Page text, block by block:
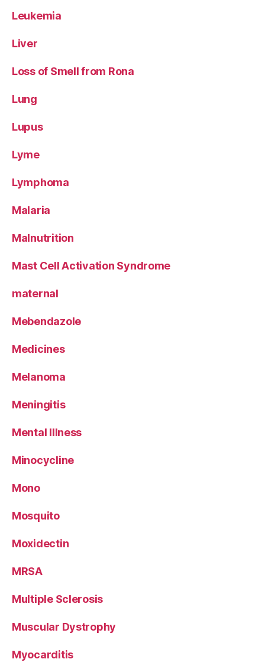
Leukemia
Liver
Loss of Smell from Rona
Lung
Lupus
Lyme
Lymphoma
Malaria
Malnutrition
Mast Cell Activation Syndrome
maternal
Mebendazole
Medicines
Melanoma
Meningitis
Mental Illness
Minocycline
Mono
Mosquito
Moxidectin
MRSA
Multiple Sclerosis
Muscular Dystrophy
Myocarditis